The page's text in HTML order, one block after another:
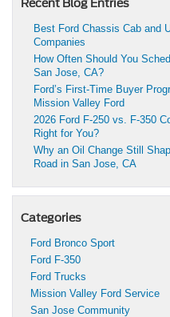
Recent Blog Entries
Best Ford Chassis Cab and
Companies
How Often Should You
San Jose, CA?
Ford’s First-Time Buyer
Mission Valley Ford
2026 Ford F-250 vs. F-350
Right for You?
Why an Oil Change Still
Road in San Jose, CA
Categories
Ford Bronco Sport
Ford F-350
Ford Trucks
Mission Valley Ford Service
San Jose Community